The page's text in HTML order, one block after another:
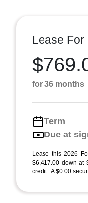
Lease For
for 36 months
Term
Due at
Lease this 2026
$6,417.00 down at
credit . A $0.00